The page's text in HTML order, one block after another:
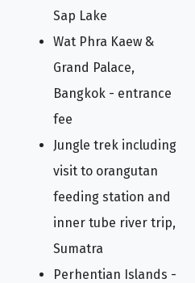
Sap Lake
Wat Phra Kaew &
Grand Palace,
Bangkok - entrance
fee
Jungle trek including
visit to orangutan
feeding station and
inner tube river trip,
Sumatra
Perhentian Islands -